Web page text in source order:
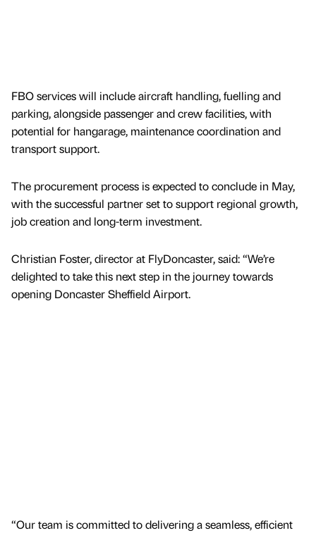
FBO services will include aircraft handling, fuelling and
parking, alongside passenger and crew facilities, with
potential for hangarage, maintenance coordination and
transport support.
The procurement process is expected to conclude in May,
with the successful partner set to support regional growth,
job creation and long-term investment.
Christian Foster, director at FlyDoncaster, said: “We’re
delighted to take this next step in the journey towards
opening Doncaster Sheffield Airport.
“Our team is committed to delivering a seamless, efficient